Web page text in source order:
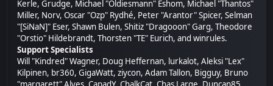
Kerle, Grudge, Michael "Oldiesmann" Eshom, Michael "Thantos"
Miller, Norv, Oscar "Ozp" Rydhé, Peter "Arantor" Spicer, Selman
"[SiNaN]" Eser, Shawn Bulen, Shitiz "Dragooon" Garg, Theodore
"Orstio" Hildebrandt, Thorsten "TE" Eurich, and winrules.
Support Specialists
Will "Kindred" Wagner, Doug Heffernan, lurkalot, Aleksi "Lex"
Kilpinen, br360, GigaWatt, ziycon, Adam Tallon, Bigguy, Bruno